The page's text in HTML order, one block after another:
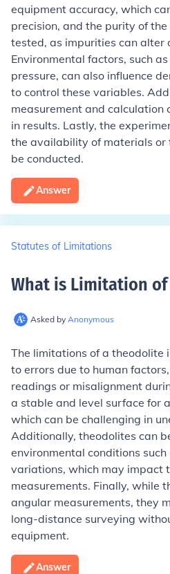
equipment accuracy, which
precision, and the purity of
tested, as impurities can alter
Environmental factors, such
pressure, can also influence
to control these variables.
measurement and calculation
in results. Lastly, the
the availability of materials or
be conducted.
Answer
Statutes of Limitations
What is Limitation
Asked by Anonymous
The limitations of a theodolite
to errors due to human
readings or misalignment
a stable and level surface for
which can be challenging in
Additionally, theodolites can
environmental conditions
variations, which may impact
measurements. Finally, while
angular measurements, they
long-distance surveying
equipment.
Answer